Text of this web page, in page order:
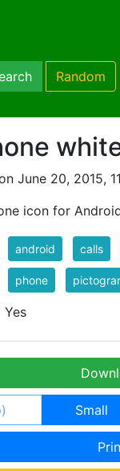
Random
June 20, 2015,
icon for
android calls
phone
Yes
Small